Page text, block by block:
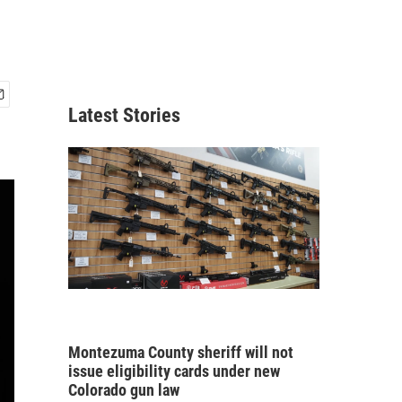
Latest Stories
Montezuma County sheriff will not
issue eligibility cards under new
Colorado gun law